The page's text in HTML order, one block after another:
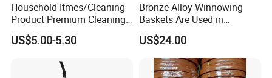
Household Itmes/Cleaning
Product Premium Cleaning
Tool Broom and Dustpan
Set for Efficient Home
US$5.00-5.30
Bronze Alloy Winnowing
Baskets Are Used in
Flammable and Explosive
Environments.
US$24.00